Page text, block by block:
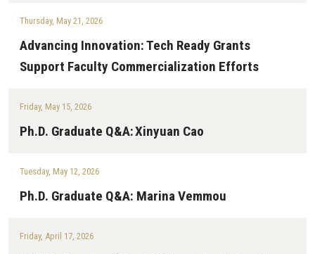
Thursday, May 21, 2026
Advancing Innovation: Tech Ready Grants
Support Faculty Commercialization Efforts
Friday, May 15, 2026
Ph.D. Graduate Q&A: Xinyuan Cao
Tuesday, May 12, 2026
Ph.D. Graduate Q&A: Marina Vemmou
Friday, April 17, 2026